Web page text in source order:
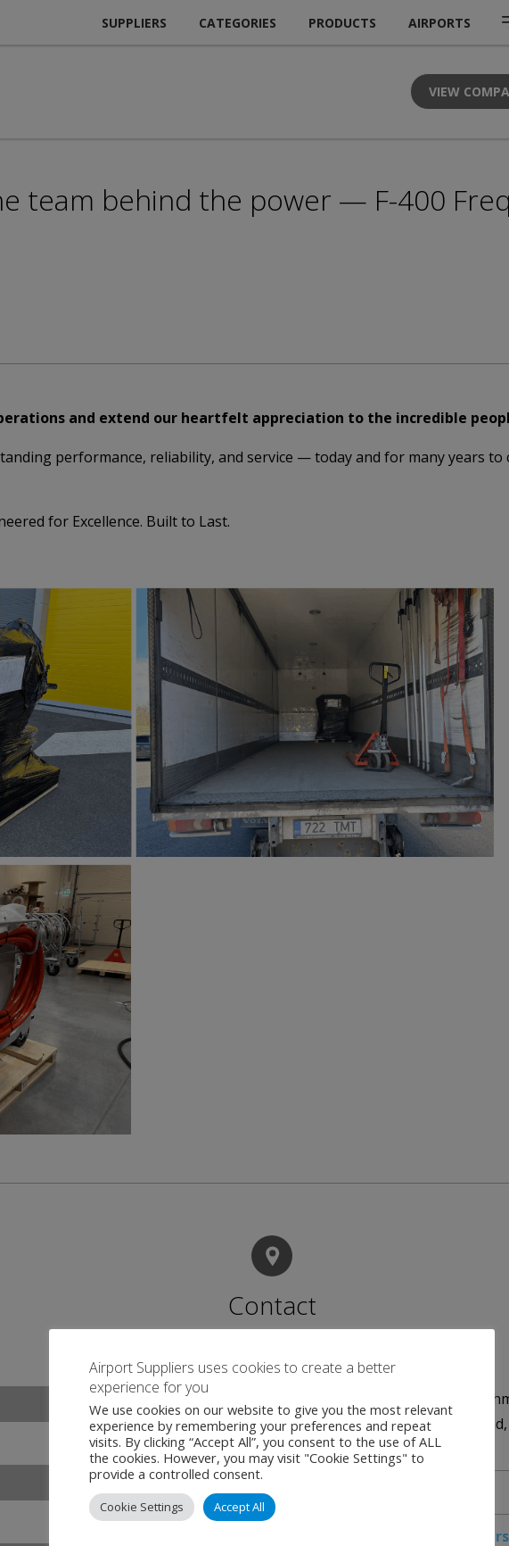
SUPPLIERS CATEGORIES PRODUCTS AIRPORTS
VIEW
team behind the power — F-400
and extend our heartfelt appreciation to the incredible
performance, reliability, and service — today and for many years to
for Excellence. Built to Last.
Contact
C.D.R Technology OÜ
Taevavärava tee 6b,
Rae vald, Harju
Estonia
cdr.ee/airport-suppliers
Airport Suppliers uses cookies to create a better
experience for you
We use cookies on our website to give you the most relevant
experience by remembering your preferences and repeat
visits. By clicking “Accept All”, you consent to the use of ALL
the cookies. However, you may visit "Cookie Settings" to
provide a controlled consent.
Cookie Settings Accept All